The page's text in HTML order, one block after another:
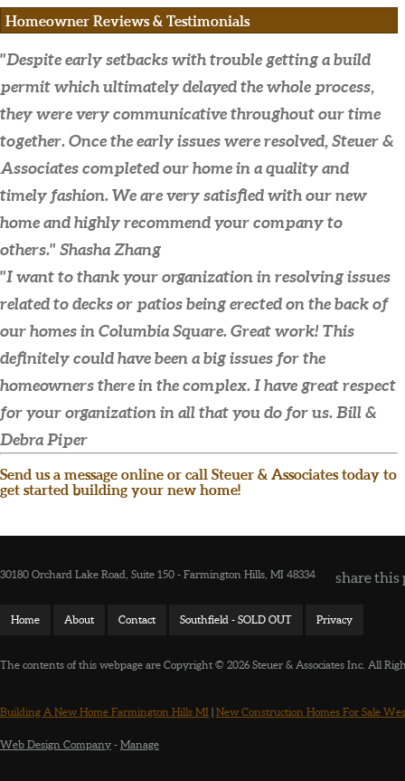
Homeowner Reviews & Testimonials
"Despite early setbacks with trouble getting a build
permit which ultimately delayed the whole process,
they were very communicative throughout our time
together. Once the early issues were resolved, Steuer &
Associates completed our home in a quality and
timely fashion. We are very satisfied with our new
home and highly recommend your company to
others." Shasha Zhang
"I want to thank your organization in resolving issues
related to decks or patios being erected on the back of
our homes in Columbia Square. Great work! This
definitely could have been a big issues for the
homeowners there in the complex. I have great respect
for your organization in all that you do for us.Bill &
Debra Piper
Send us a message online or call Steuer & Associates today to
get started building your new home!
share this
30180 Orchard Lake Road, Suite 150 - Farmington Hills, MI 48334
Home About Contact Southfield - SOLD OUT Privacy
The contents of this webpage are Copyright © 2026 Steuer & Associates Inc. All
Building A New Home Farmington Hills MI | New Construction Homes For Sale
Web Design Company - Manage